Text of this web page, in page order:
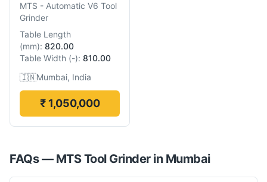
MTS - Automatic V6 Tool
Grinder
Table Length
(mm): 820.00
Table Width (-): 810.00
🇮🇳Mumbai, India
₹ 1,050,000
FAQs — MTS Tool Grinderin Mumbai